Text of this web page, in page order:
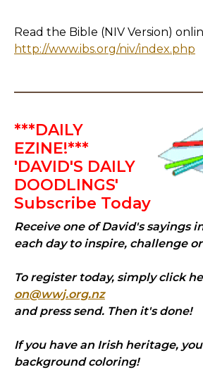
Read the Bible (NIV Version)
http://www.ibs.org/niv/index.php
***DAILY
EZINE!***
'DAVID'S DAILY
DOODLINGS'
Subscribe Today
Receive one of David's sayings
each day to inspire, challenge
To register today, simply click
on@wwj.org.nz
and press send. Then it's done!
If you have an Irish heritage,
background coloring!